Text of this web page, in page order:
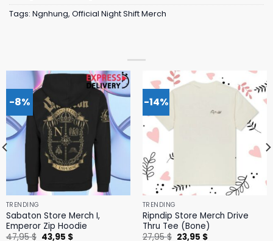
Tags: Ngnhung, Official Night Shift Merch
-8%
TRENDING
Sabaton Store Merch I,
Emperor Zip Hoodie
47,95$ Original
43,95 $Current
-14%
TRENDING
Ripndip Store Merch Drive
Thru Tee (Bone)
27,95$ Original
23,95 $Current